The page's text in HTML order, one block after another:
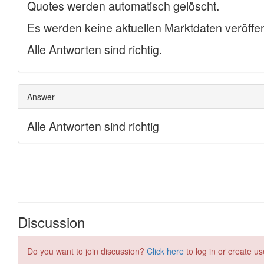
Discussion
Do you want to join discussion? Click here to log in or create